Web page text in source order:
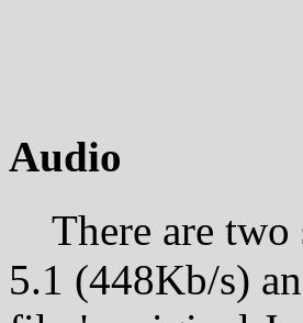
Audio
There are two
5.1 (448Kb/s)